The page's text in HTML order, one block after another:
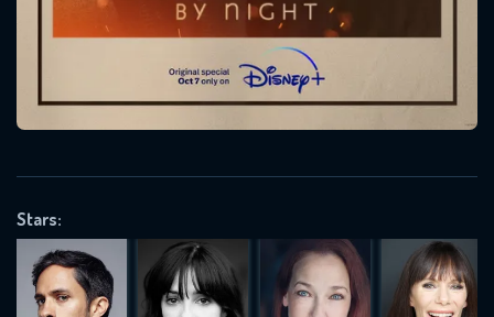
Stars:
Message successfully sent. We
will take a look.
OK
SUBJECT IS REQUIRED
REQUIRED MINIMUM 5 SYMBOLS